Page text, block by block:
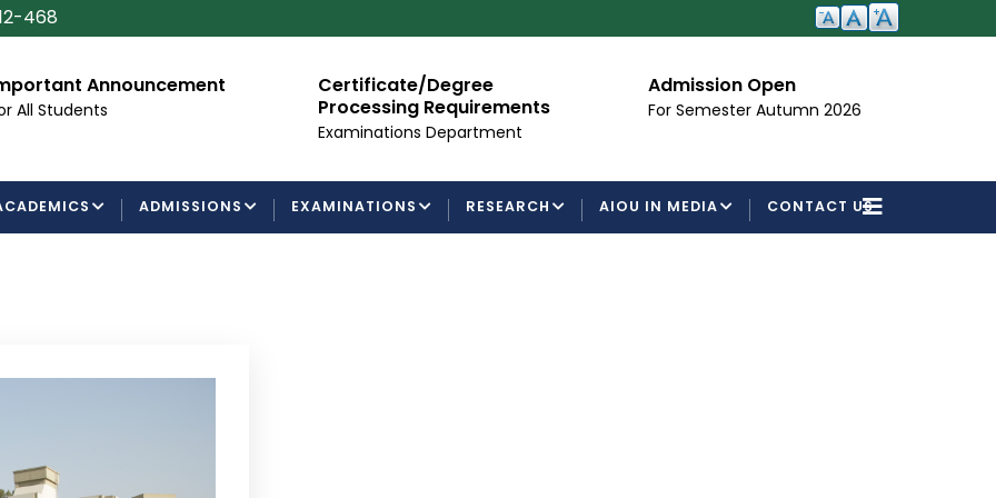
468
Announcement
All Students
Certificate/Degree
Processing Requirements
Examinations Department
Admission Open
For Semester Autumn 2026
ADMISSIONS EXAMINATIONS RESEARCH AIOU IN MEDIA CONTACT US